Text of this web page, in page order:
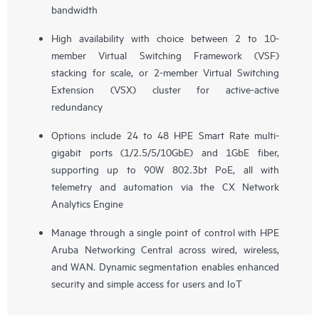
bandwidth
High availability with choice between 2 to 10-
member Virtual Switching Framework (VSF)
stacking for scale, or 2-member Virtual Switching
Extension (VSX) cluster for active-active
redundancy
Options include 24 to 48 HPE Smart Rate multi-
gigabit ports (1/2.5/5/10GbE) and 1GbE fiber,
supporting up to 90W 802.3bt PoE, all with
telemetry and automation via the CX Network
Analytics Engine
Manage through a single point of control with HPE
Aruba Networking Central across wired, wireless,
and WAN. Dynamic segmentation enables enhanced
security and simple access for users and IoT